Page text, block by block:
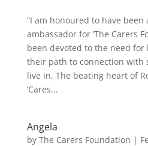
“I am honoured to have been
ambassador for ‘The Carers
been devoted to the need for
their path to connection with
live in. The beating heart of
‘Cares...
Angela
by The Carers Foundation |